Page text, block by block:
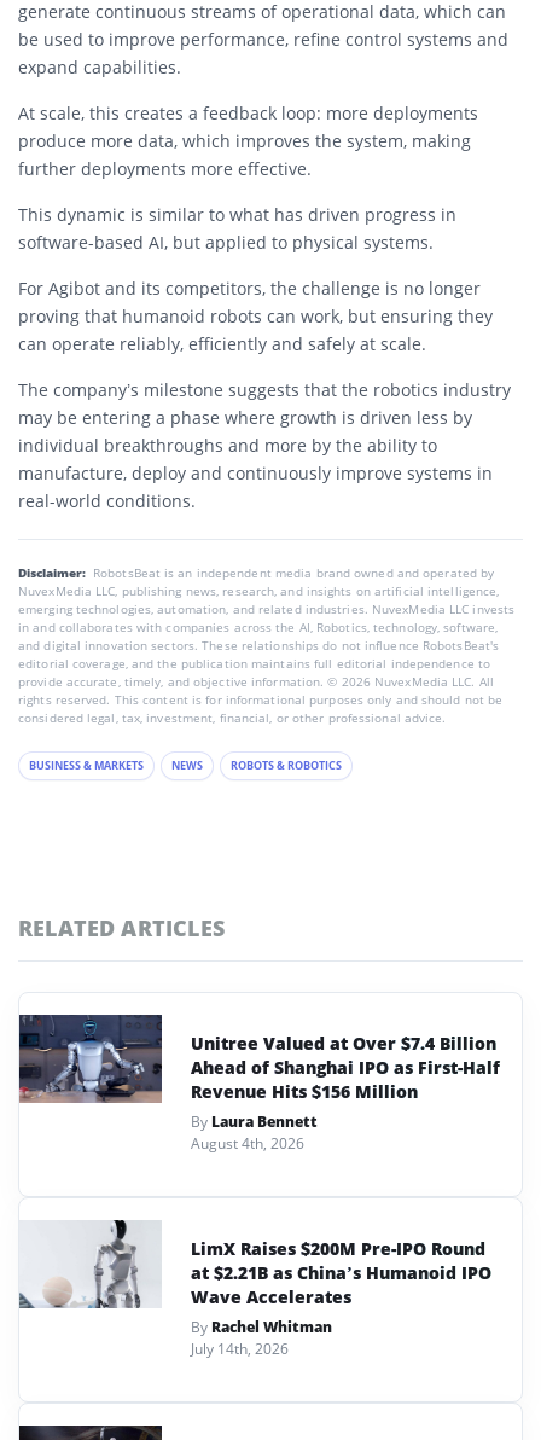
generate continuous streams of operational data, which can
be used to improve performance, refine control systems and
expand capabilities.
At scale, this creates a feedback loop: more deployments
produce more data, which improves the system, making
further deployments more effective.
This dynamic is similar to what has driven progress in
software-based AI, but applied to physical systems.
For Agibot and its competitors, the challenge is no longer
proving that humanoid robots can work, but ensuring they
can operate reliably, efficiently and safely at scale.
The company’s milestone suggests that the robotics industry
may be entering a phase where growth is driven less by
individual breakthroughs and more by the ability to
manufacture, deploy and continuously improve systems in
real-world conditions.
Disclaimer: RobotsBeat is an independent media brand owned and operated by
NuvexMedia LLC, publishing news, research, and insights on artificial intelligence,
emerging technologies, automation, and related industries. NuvexMedia LLC invests
in and collaborates with companies across the AI, Robotics, technology, software,
and digital innovation sectors. These relationships do not influence RobotsBeat's
editorial coverage, and the publication maintains full editorial independence to
provide accurate, timely, and objective information. © 2026 NuvexMedia LLC. All
rights reserved. This content is for informational purposes only and should not be
considered legal, tax, investment, financial, or other professional advice.
BUSINESS & MARKETS NEWS ROBOTS & ROBOTICS
RELATED ARTICLES
Unitree Valued at Over $7.4 Billion
Ahead of Shanghai IPO as First-Half
Revenue Hits $156 Million
By Laura Bennett
August 4th, 2026
LimX Raises $200M Pre-IPO Round
at $2.21B as China’s Humanoid IPO
Wave Accelerates
By Rachel Whitman
July 14th, 2026